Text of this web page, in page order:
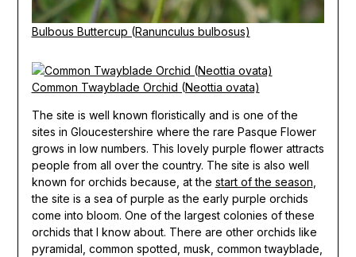
Bulbous Buttercup (Ranunculus bulbosus)
Common Twayblade Orchid (Neottia ovata)
The site is well known floristically and is one of the
sites in Gloucestershire where the rare Pasque Flower
grows in low numbers. This lovely purple flower attracts
people from all over the country. The site is also well
known for orchids because, at the start of the season
the site is a sea of purple as the early purple orchids
come into bloom. One of the largest colonies of these
orchids that I know about. There are other orchids like
pyramidal, common spotted, musk, common twayblade,